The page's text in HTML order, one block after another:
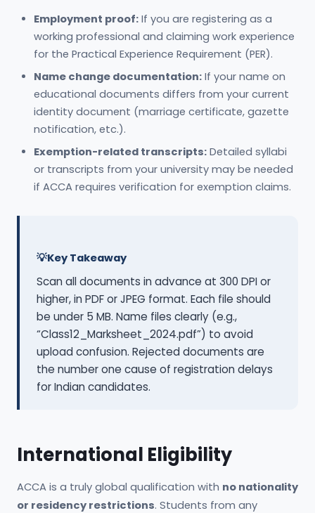
Employment proof: If you are registering as a
working professional and claiming work experience
for the Practical Experience Requirement (PER).
Name change documentation: If your name on
educational documents differs from your current
identity document (marriage certificate, gazette
notification, etc.).
Exemption-related transcripts: Detailed syllabi
or transcripts from your university may be needed
if ACCA requires verification for exemption claims.
Key Takeaway
Scan all documents in advance at 300 DPI or
higher, in PDF or JPEG format. Each file should
be under 5 MB. Name files clearly (e.g.,
“Class12_Marksheet_2024.pdf”) to avoid
upload confusion. Rejected documents are
the number one cause of registration delays
for Indian candidates.
International Eligibility
ACCA is a truly global qualification with no nationality
or residency restrictions. Students from any